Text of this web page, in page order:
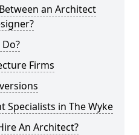
an Architect
Firms
Specialists in The Wyke
An Architect?